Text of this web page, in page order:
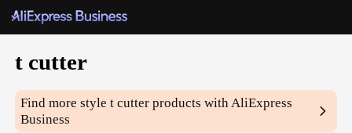
t cutter
Find more stylet cutter products with AliExpress
Business